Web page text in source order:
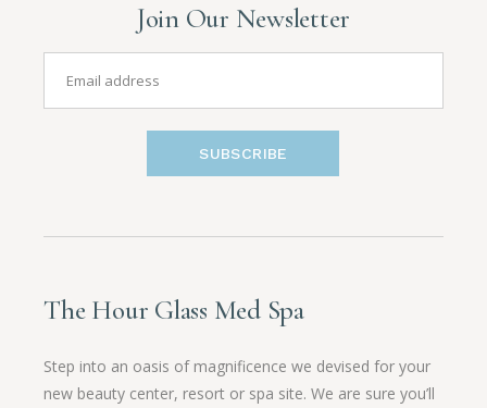
Join Our Newsletter
SUBSCRIBE
The Hour Glass Med Spa
Step into an oasis of magnificence we devised for your
new beauty center, resort or spa site. We are sure you’ll